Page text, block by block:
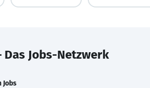
Das Jobs-Netzwerk
Jobs